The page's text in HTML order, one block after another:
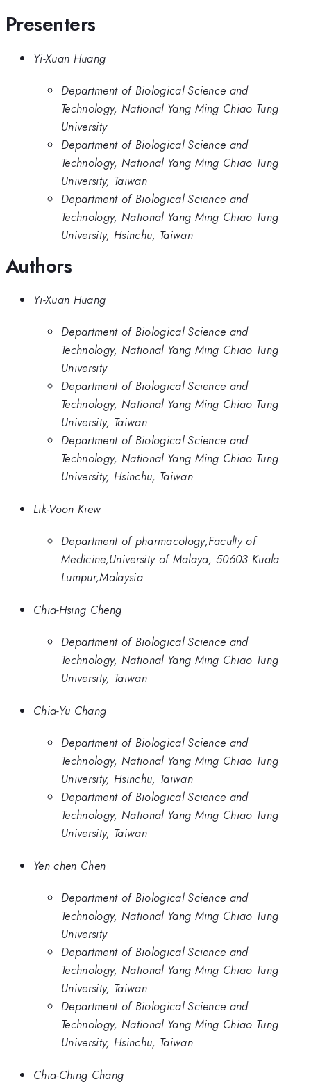
Presenters
Yi-Xuan Huang
Department of Biological Science and
Technology, National Yang Ming Chiao Tung
University
Department of Biological Science and
Technology, National Yang Ming Chiao Tung
University, Taiwan
Department of Biological Science and
Technology, National Yang Ming Chiao Tung
University, Hsinchu, Taiwan
Authors
Yi-Xuan Huang
Department of Biological Science and
Technology, National Yang Ming Chiao Tung
University
Department of Biological Science and
Technology, National Yang Ming Chiao Tung
University, Taiwan
Department of Biological Science and
Technology, National Yang Ming Chiao Tung
University, Hsinchu, Taiwan
Lik-Voon Kiew
Department of pharmacology,Faculty of
Medicine,University of Malaya, 50603 Kuala
Lumpur,Malaysia
Chia-Hsing Cheng
Department of Biological Science and
Technology, National Yang Ming Chiao Tung
University, Taiwan
Chia-Yu Chang
Department of Biological Science and
Technology, National Yang Ming Chiao Tung
University, Hsinchu, Taiwan
Department of Biological Science and
Technology, National Yang Ming Chiao Tung
University, Taiwan
Yen chen Chen
Department of Biological Science and
Technology, National Yang Ming Chiao Tung
University
Department of Biological Science and
Technology, National Yang Ming Chiao Tung
University, Taiwan
Department of Biological Science and
Technology, National Yang Ming Chiao Tung
University, Hsinchu, Taiwan
Chia-Ching Chang